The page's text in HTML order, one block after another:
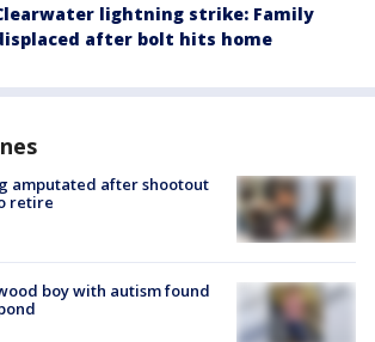
lightning strike: Family
after bolt hits home
amputated after shootout
retire
boy with autism found